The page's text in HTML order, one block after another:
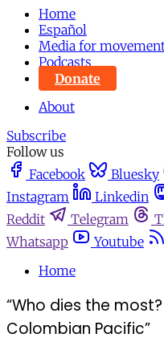
Home
Español
Media for
Podcasts
Donate
About
Subscribe
Follow us
Facebook
Bluesky
Instagram
Linkedin
Reddit
Telegram
Whatsapp
Youtube
Home
“Who dies the
Colombian Pacific”